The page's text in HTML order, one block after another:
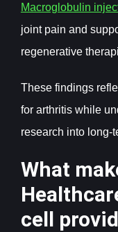
Macroglobulin
joint pain and
regenerative
These findings
for arthritis while
research into long-
What
cell